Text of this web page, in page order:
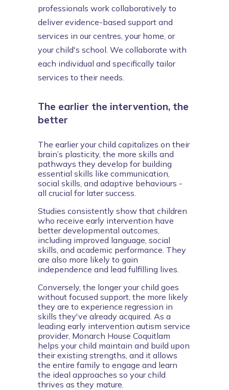
professionals work collaboratively to
deliver evidence-based support and
services in our centres, your home, or
your child's school. We collaborate with
each individual and specifically tailor
services to their needs.
The earlier the intervention, the
better
The earlier your child capitalizes on their
brain’s plasticity, the more skills and
pathways they develop for building
essential skills like communication,
social skills, and adaptive behaviours -
all crucial for later success.
Studies consistently show that children
who receive early intervention have
better developmental outcomes,
including improved language, social
skills, and academic performance. They
are also more likely to gain
independence and lead fulfilling lives.
Conversely, the longer your child goes
without focused support, the more likely
they are to experience regression in
skills they've already acquired. As a
leading early intervention autism service
provider, Monarch House Coquitlam
helps your child maintain and build upon
their existing strengths, and it allows
the entire family to engage and learn
the ideal approaches so your child
thrives as they mature.